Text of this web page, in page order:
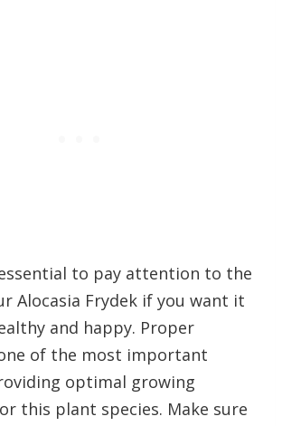
to pay attention to the
Alocasia Frydek if you want it
and happy. Proper
of the most important
optimal growing
this plant species. Make sure